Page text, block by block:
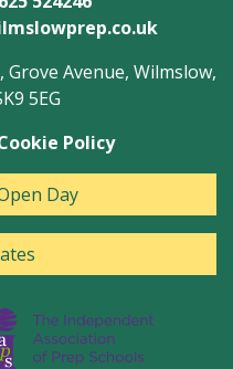
Avenue, Wilmslow,
5EG
Policy
Day